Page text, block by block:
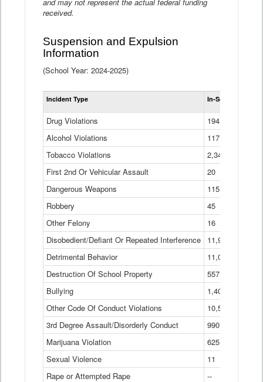
received.
Suspension and Expulsion
Information
(School Year: 2024-2025)
Incident Type In-School
Drug Violations
194
Alcohol Violations
117
Tobacco Violations
2,340
First 2nd Or Vehicular Assault
20
Dangerous Weapons
115
Robbery
45
Other Felony
16
Disobedient/Defiant Or Repeated Interference
11,921
Detrimental Behavior
11,040
Destruction Of School Property
557
Bullying
1,401
Other Code Of Conduct Violations
10,574
3rd Degree Assault/Disorderly Conduct
990
Marijuana Violation
625
Sexual Violence
11
Rape or Attempted Rape
--